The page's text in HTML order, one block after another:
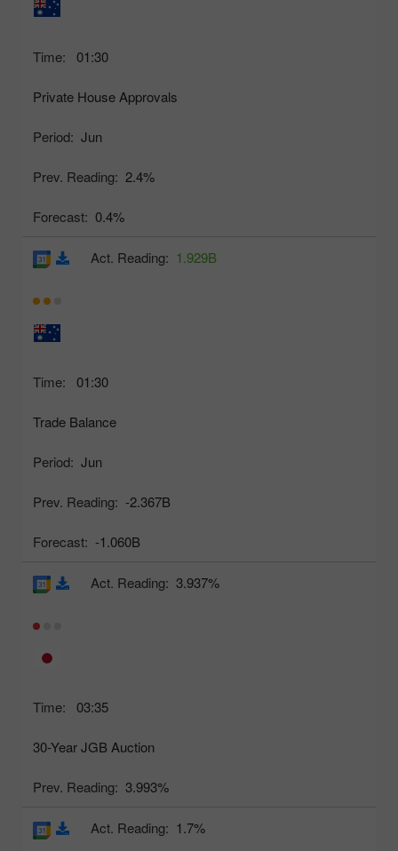
Time: 01:30
Private House Approvals
Period: Jun
Prev. Reading: 2.4%
Forecast: 0.4%
Time: 01:30
Trade Balance
Period: Jun
Prev. Reading: -2.367B
Forecast: -1.060B
Act. Reading: 1.929B
Time: 03:35
30-Year JGB Auction
Prev. Reading: 3.993%
Act. Reading: 3.937%
Act. Reading: 1.7%